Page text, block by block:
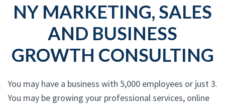
NY MARKETING, SALES
AND BUSINESS
GROWTH CONSULTING
You may have a business with 5,000 employees or just 3.
You may be growing your professional services, online